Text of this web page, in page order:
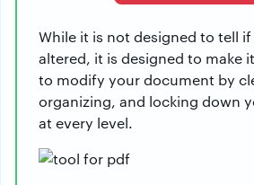
While it is not designed to tell if
altered, it is designed to make
to modify your document by
organizing, and locking down
at every level.